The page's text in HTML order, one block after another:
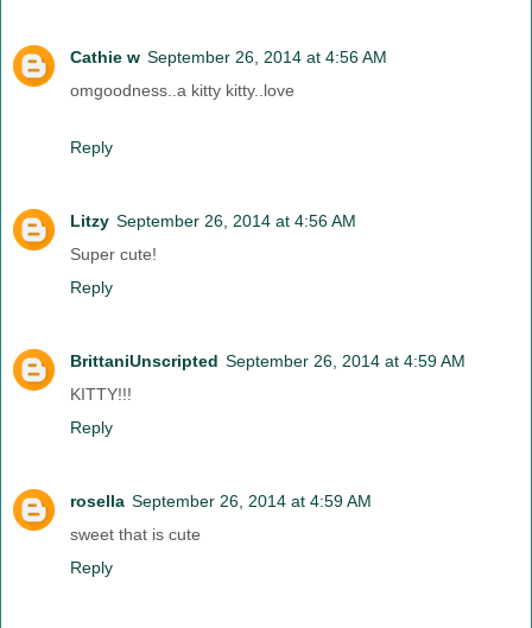
Cathie w September 26, 2014 at 4:56 AM
omgoodness..a kitty kitty..love
Reply
Litzy September 26, 2014 at 4:56 AM
Super cute!
Reply
BrittaniUnscripted September 26, 2014 at 4:59 AM
KITTY!!!
Reply
rosella September 26, 2014 at 4:59 AM
sweet that is cute
Reply